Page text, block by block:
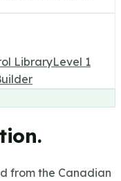
LibraryLevel 1
from the Canadian